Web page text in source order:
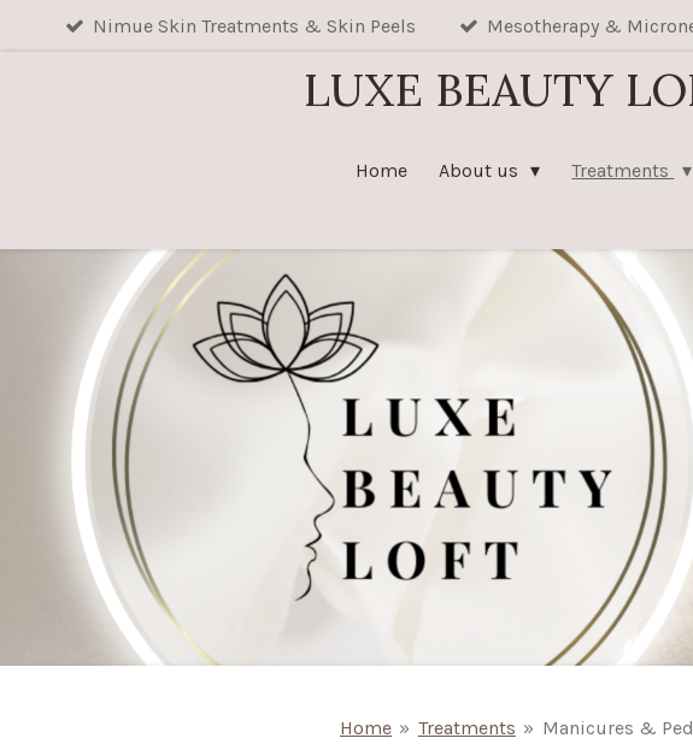
Nimue Skin Treatments & Skin Peels Mesotherapy &
LUXE BEAUTY
Home About us Treatments
Home » Treatments » Manicures &